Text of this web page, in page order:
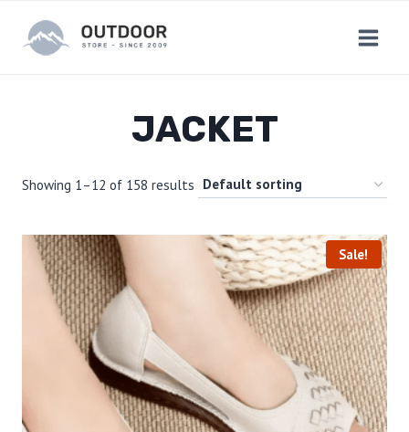
content
JACKET
Showing 1–12 of 158 results
Sale!